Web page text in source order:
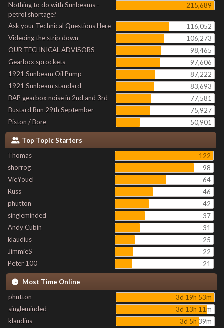
Nothing to do with Sunbeams -
petrol shortage?
215,689
Ask your Technical Questions Here
116,052
Videoing the strip down
106,273
OUR TECHNICAL ADVISORS
98,465
Gearbox sprockets
97,606
1921 Sunbeam Oil Pump
87,222
1921 Sunbeam standard
83,693
BAP gearbox noise in 2nd and 3rd
77,581
Bustard Run 29th September
75,927
Piston / Bore
50,901
Top Topic Starters
Thomas
122
shorrog
98
VicYouel
64
Russ
46
phutton
42
singleminded
37
Andy Cubin
31
klaudius
25
JimmieS
22
Peter 100
21
Most Time Online
phutton
3d 19h 53m
singleminded
3d 13h 11m
klaudius
3d 5h 39m